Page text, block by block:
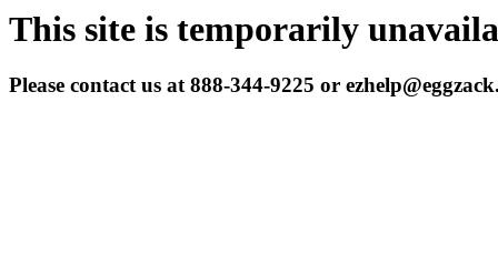
This site is temporarily
Please contact us at 888-344-9225 or